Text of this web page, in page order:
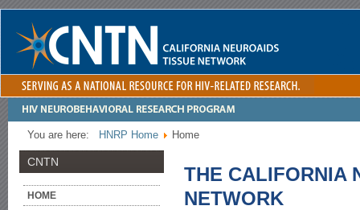
You are here: HNRP Home Home
CNTN
HOME
THE CALIFORNIA
NETWORK